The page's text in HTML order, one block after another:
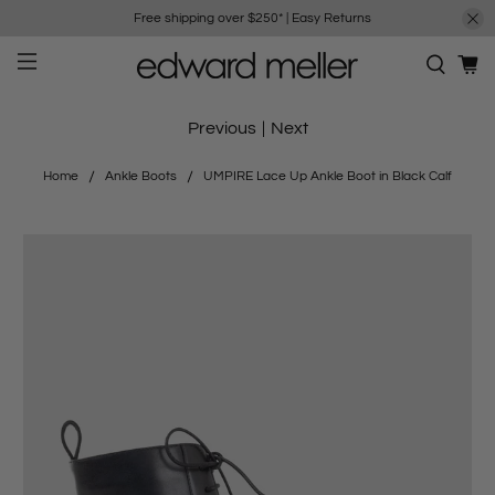
Free shipping over $250*| Easy Returns
Home Ankle Boots UMPIRE Lace Up Ankle Boot in Black Calf
Previous Next